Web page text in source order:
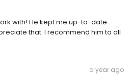
with! He kept me up-to-date
that. I recommend him to all
a year ago